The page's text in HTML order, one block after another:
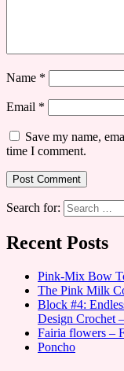
Name *
Email *
Save my name,
time I comment.
Search for:
Recent Posts
Pink-Mix Bow
The Pink Milk
Block #4:
Design Crochet
Fairia flowers –
Poncho